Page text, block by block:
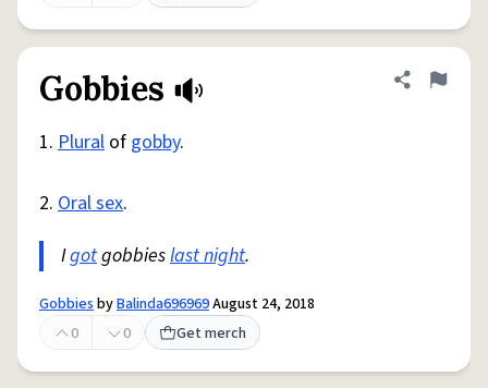
Gobbies Share
Flag
1. Plural of gobby.
2. Oral sex.
Igotgobbieslast night.
GobbiesbyBalinda696969August 24, 2018
0
0 Get merch